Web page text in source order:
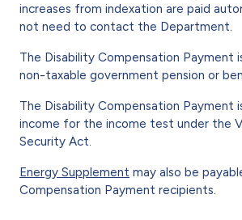
increases from indexation are paid
not need to contact the Department.
The Disability Compensation Payment
non-taxable government pension or
The Disability Compensation Payment
income for the income test under the
Security Act.
Energy Supplement may also be
Compensation Payment recipients.